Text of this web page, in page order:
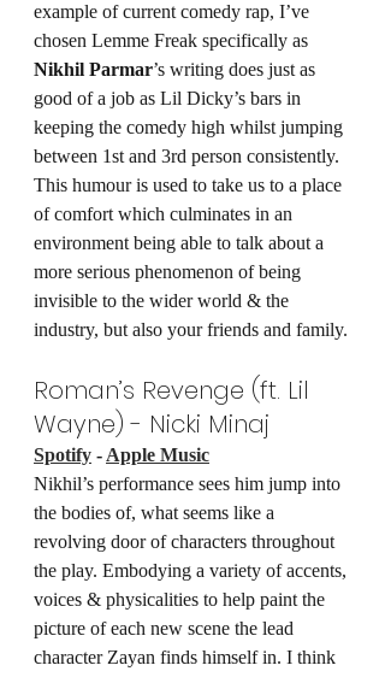
example of current comedy rap, I’ve
chosen Lemme Freak specifically as
Nikhil Parmar’s writing does just as
good of a job as Lil Dicky’s bars in
keeping the comedy high whilst jumping
between 1st and 3rd person consistently.
This humour is used to take us to a place
of comfort which culminates in an
environment being able to talk about a
more serious phenomenon of being
invisible to the wider world & the
industry, but also your friends and family.
Roman’s Revenge (ft. Lil
Wayne) - Nicki Minaj
Spotify - Apple Music
Nikhil’s performance sees him jump into
the bodies of, what seems like a
revolving door of characters throughout
the play. Embodying a variety of accents,
voices & physicalities to help paint the
picture of each new scene the lead
character Zayan finds himself in. I think